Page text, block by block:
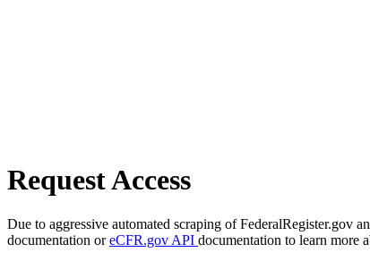
Request Access
Due to aggressive automated scraping of FederalRegister.gov
documentation oreCFR.gov API documentation to learn more